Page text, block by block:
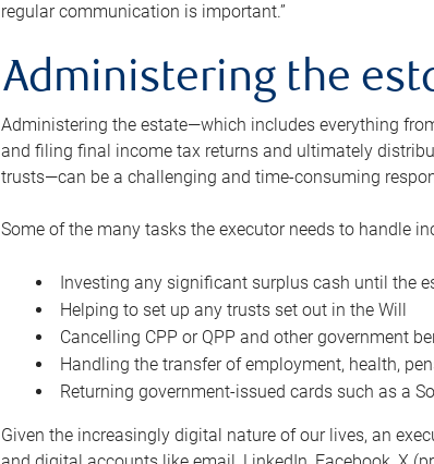
regular communication is important.”
Administering the
Administering the estate—which includes everything
and filing final income tax returns and ultimately
trusts—can be a challenging and time-consuming
Some of the many tasks the executor needs to handle
Investing any significant surplus cash until the
Helping to set up any trusts set out in the Will
Cancelling CPP or QPP and other government
Handling the transfer of employment, health,
Returning government-issued cards such as a
Given the increasingly digital nature of our lives, an